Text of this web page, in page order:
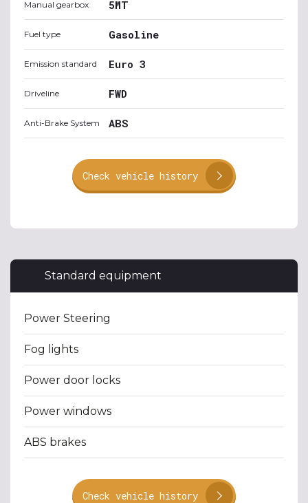
Manual gearbox 5MT
Fuel type Gasoline
Emission standard Euro 3
Driveline FWD
Anti-Brake System ABS
Check vehicle history
Standard equipment
Power Steering
Fog lights
Power door locks
Power windows
ABS brakes
Check vehicle history